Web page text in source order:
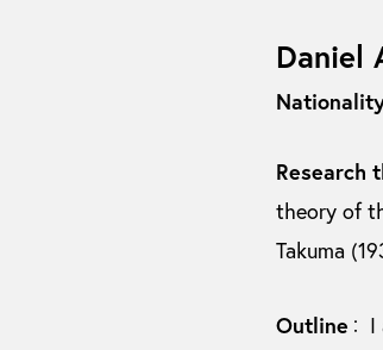
Daniel
Research
theory of
Takuma
Outline ： I